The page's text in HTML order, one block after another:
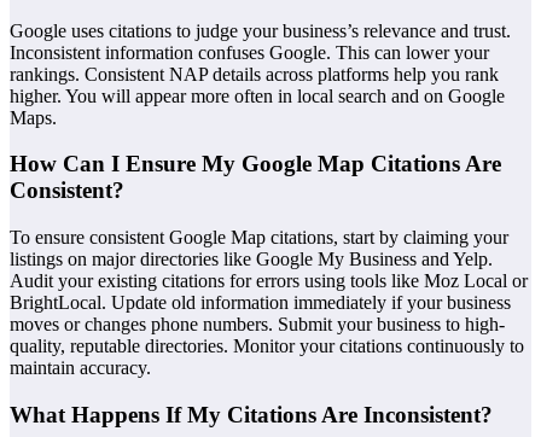
Google uses citations to judge your business’s relevance and trust.
Inconsistent information confuses Google. This can lower your
rankings. Consistent NAP details across platforms help you rank
higher. You will appear more often in local search and on Google
Maps.
How Can I Ensure My Google Map Citations Are
Consistent?
To ensure consistent Google Map citations, start by claiming your
listings on major directories like Google My Business and Yelp.
Audit your existing citations for errors using tools like Moz Local or
BrightLocal. Update old information immediately if your business
moves or changes phone numbers. Submit your business to high-
quality, reputable directories. Monitor your citations continuously to
maintain accuracy.
What Happens If My Citations Are Inconsistent?